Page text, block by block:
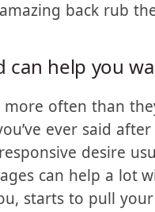
even when sex
back rub
can help you
more often than
ever said after
desire